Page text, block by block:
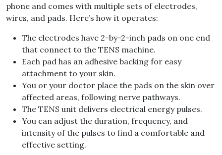
phone and comes with multiple sets of electrodes,
wires, and pads. Here’s how it operates:
The electrodes have 2-by-2-inch pads on one end
that connect to the TENS machine.
Each pad has an adhesive backing for easy
attachment to your skin.
You or your doctor place the pads on the skin over
affected areas, following nerve pathways.
The TENS unit delivers electrical energy pulses.
You can adjust the duration, frequency, and
intensity of the pulses to find a comfortable and
effective setting.